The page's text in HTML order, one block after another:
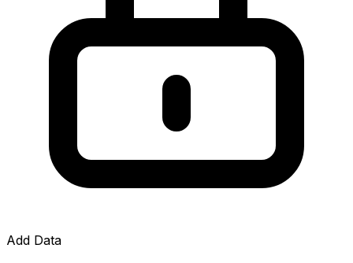
Add Data